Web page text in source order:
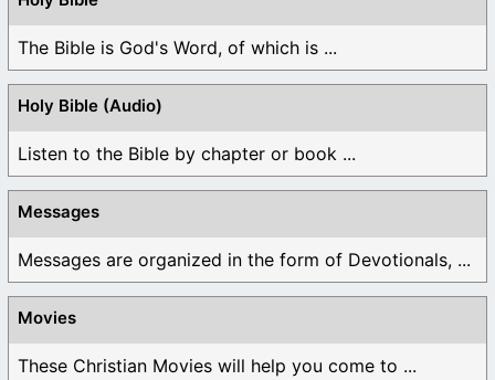
The Bible is God's Word, of which is ...
Holy Bible (Audio)
Listen to the Bible by chapter or book ...
Messages
Messages are organized in the form of Devotionals, ...
Movies
These Christian Movies will help you come to ...